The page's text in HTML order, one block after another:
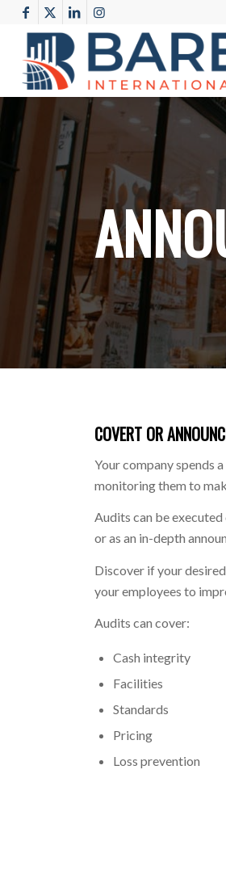
COVERT OR
Your company spends
monitoring them to
Audits can be
or as an in-depth
Discover if your
your employees to
Audits can cover:
Cash integrity
Facilities
Standards
Pricing
Loss prevention